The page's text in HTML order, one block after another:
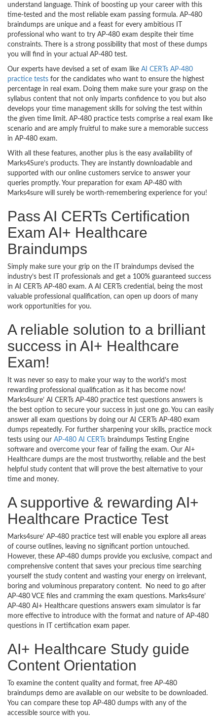
understand language. Think of boosting up your career with this
time-tested and the most reliable exam passing formula. AP-480
braindumps are unique and a feast for every ambitious IT
professional who want to try AP-480 exam despite their time
constraints. There is a strong possibility that most of these dumps
you will find in your actual AP-480 test.
Our experts have devised a set of exam like AI CERTs AP-480
practice tests for the candidates who want to ensure the highest
percentage in real exam. Doing them make sure your grasp on the
syllabus content that not only imparts confidence to you but also
develops your time management skills for solving the test within
the given time limit. AP-480 practice tests comprise a real exam like
scenario and are amply fruitful to make sure a memorable success
in AP-480 exam.
With all these features, another plus is the easy availability of
Marks4Sure’s products. They are instantly downloadable and
supported with our online customers service to answer your
queries promptly. Your preparation for exam AP-480 with
Marks4sure will surely be worth-remembering experience for you!
Pass AI CERTs Certification
Exam AI+ Healthcare
Braindumps
Simply make sure your grip on the IT braindumps devised the
industry’s best IT professionals and get a 100% guaranteed success
in AI CERTs AP-480 exam. A AI CERTs credential, being the most
valuable professional qualification, can open up doors of many
work opportunities for you.
A reliable solution to a brilliant
success in AI+ Healthcare
Exam!
It was never so easy to make your way to the world’s most
rewarding professional qualification as it has become now!
Marks4sure’ AI CERTs AP-480 practice test questions answers is
the best option to secure your success in just one go. You can easily
answer all exam questions by doing our AI CERTs AP-480 exam
dumps repeatedly. For further sharpening your skills, practice mock
tests using our AP-480 AI CERTs braindumps Testing Engine
software and overcome your fear of failing the exam. Our AI+
Healthcare dumps are the most trustworthy, reliable and the best
helpful study content that will prove the best alternative to your
time and money.
A supportive & rewarding AI+
Healthcare Practice Test
Marks4sure’ AP-480 practice test will enable you explore all areas
of course outlines, leaving no significant portion untouched.
However, these AP-480 dumps provide you exclusive, compact and
comprehensive content that saves your precious time searching
yourself the study content and wasting your energy on irrelevant,
boring and voluminous preparatory content. No need to go after
AP-480 VCE files and cramming the exam questions. Marks4sure’
AP-480 AI+ Healthcare questions answers exam simulator is far
more effective to introduce with the format and nature of AP-480
questions in IT certification exam paper.
AI+ Healthcare Study guide
Content Orientation
To examine the content quality and format, free AP-480
braindumps demo are available on our website to be downloaded.
You can compare these top AP-480 dumps with any of the
accessible source with you.